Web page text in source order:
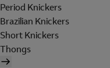
Period Knickers
Brazilian Knickers
Short Knickers
Thongs